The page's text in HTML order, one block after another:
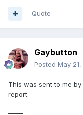
Quote
Gaybutton
Posted May
This was sent to me
report: